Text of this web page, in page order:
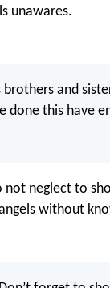
unawares.
brothers and
done this have
neglect to
without